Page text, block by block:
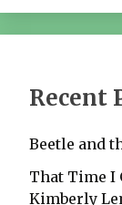
Recent
Beetle and
That Time I
Kimberly